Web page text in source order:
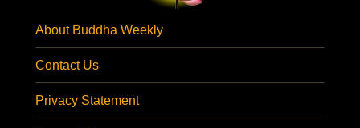
About Buddha Weekly
Contact Us
Privacy Statement